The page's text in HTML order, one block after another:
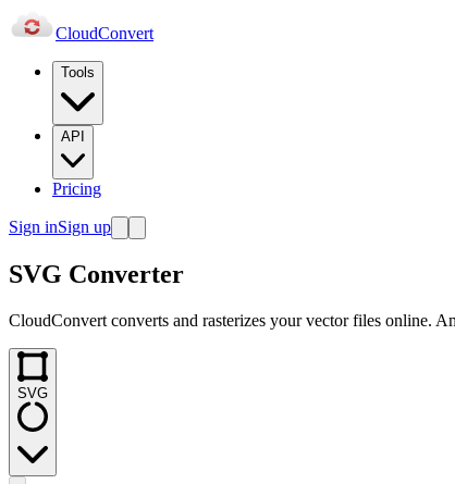
CloudConvert
Tools
API
Pricing
Sign inSign up
SVG Converter
CloudConvert converts and rasterizes your vector files online.
SVG